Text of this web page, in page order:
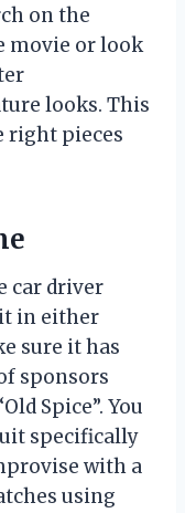
on the
movie or look
looks. This
right pieces
car driver
in either
sure it has
sponsors
Spice”. You
specifically
with a
using